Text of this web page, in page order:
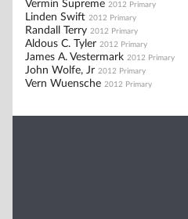
Vermin Supreme 2012 Primary
Linden Swift 2012 Primary
Randall Terry 2012 Primary
Aldous C. Tyler 2012 Primary
James A. Vestermark 2012 Primary
John Wolfe, Jr 2012 Primary
Vern Wuensche 2012 Primary